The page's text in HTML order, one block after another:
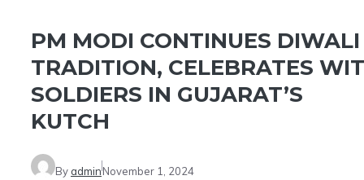
PM MODI CONTINUES DIWALI
TRADITION, CELEBRATES
SOLDIERS IN GUJARAT’S
KUTCH
By adminNovember 1, 2024